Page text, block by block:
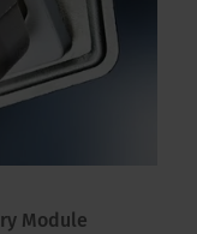
Module